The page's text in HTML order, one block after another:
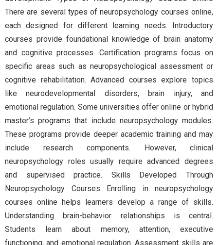
There are several types of neuropsychology courses online,
each designed for different learning needs. Introductory
courses provide foundational knowledge of brain anatomy
and cognitive processes. Certification programs focus on
specific areas such as neuropsychological assessment or
cognitive rehabilitation. Advanced courses explore topics
like neurodevelopmental disorders, brain injury, and
emotional regulation. Some universities offer online or hybrid
master’s programs that include neuropsychology modules.
These programs provide deeper academic training and may
include research components. However, clinical
neuropsychology roles usually require advanced degrees
and supervised practice. Skills Developed Through
Neuropsychology Courses Enrolling in neuropsychology
courses online helps learners develop a range of skills.
Understanding brain-behavior relationships is central.
Students learn about memory, attention, executive
functioning, and emotional regulation. Assessment skills are